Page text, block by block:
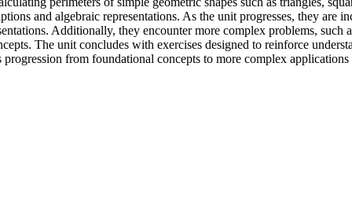
and algebraic representations. As the unit progresses, they are
Additionally, they encounter more complex problems,
The unit concludes with exercises designed to reinforce
from foundational concepts to more complex